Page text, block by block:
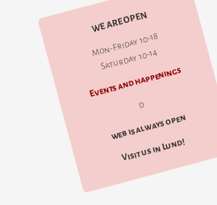
WE ARE OPEN
Mon-Friday 10-18
Saturday 10-14
Events and happenings
d
web is always open
Visit us in Lund!